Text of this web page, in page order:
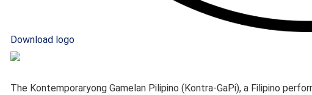
Download logo
The Kontemporaryong Gamelan Pilipino (Kontra-GaPi), a Filipino